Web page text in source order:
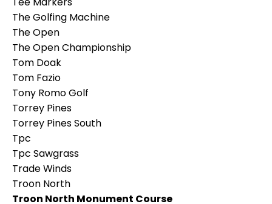
The Golfing Machine
The Open
The Open Championship
Tom Doak
Tom Fazio
Tony Romo Golf
Torrey Pines
Torrey Pines South
Tpc
Tpc Sawgrass
Trade Winds
Troon North
Troon North Monument Course